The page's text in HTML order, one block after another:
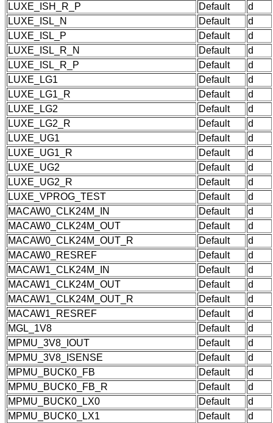
LUXE_ISH_R_P
Default
d
LUXE_ISL_N
Default
d
LUXE_ISL_P
Default
d
LUXE_ISL_R_N
Default
d
LUXE_ISL_R_P
Default
d
LUXE_LG1
Default
d
LUXE_LG1_R
Default
d
LUXE_LG2
Default
d
LUXE_LG2_R
Default
d
LUXE_UG1
Default
d
LUXE_UG1_R
Default
d
LUXE_UG2
Default
d
LUXE_UG2_R
Default
d
LUXE_VPROG_TEST
Default
d
MACAW0_CLK24M_IN
Default
d
MACAW0_CLK24M_OUT
Default
d
MACAW0_CLK24M_OUT_R
Default
d
MACAW0_RESREF
Default
d
MACAW1_CLK24M_IN
Default
d
MACAW1_CLK24M_OUT
Default
d
MACAW1_CLK24M_OUT_R
Default
d
MACAW1_RESREF
Default
d
MGL_1V8
Default
d
MPMU_3V8_IOUT
Default
d
MPMU_3V8_ISENSE
Default
d
MPMU_BUCK0_FB
Default
d
MPMU_BUCK0_FB_R
Default
d
MPMU_BUCK0_LX0
Default
d
MPMU_BUCK0_LX1
Default
d